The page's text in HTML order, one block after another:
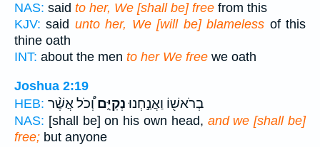
NAS: said to her, We [shall be] free from this
KJV: said unto her, We [will be] blameless of this
thine oath
INT: about the men to her We free we oath
Joshua 2:19
HEB:
בְרֹאשׁ֖וֹ וַאֲנַ֣חְנוּנְקִיִּ֑םוְ֠כֹל אֲשֶׁ֨ר
NAS: [shall be] on his own head, and we [shall be]
free; but anyone